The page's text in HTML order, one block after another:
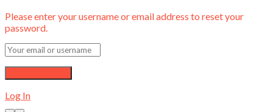
Please enter your username or email address to reset your
password.
Log In